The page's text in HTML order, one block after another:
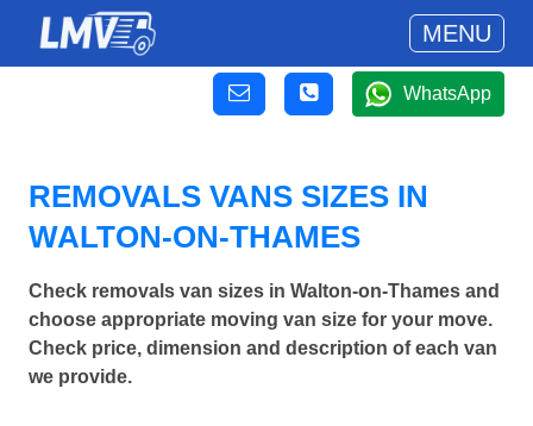
MENU
WhatsApp
REMOVALS VANS SIZES IN
WALTON-ON-THAMES
Check removals van sizes in Walton-on-Thames and
choose appropriate moving van size for your move.
Check price, dimension and description of each van
we provide.